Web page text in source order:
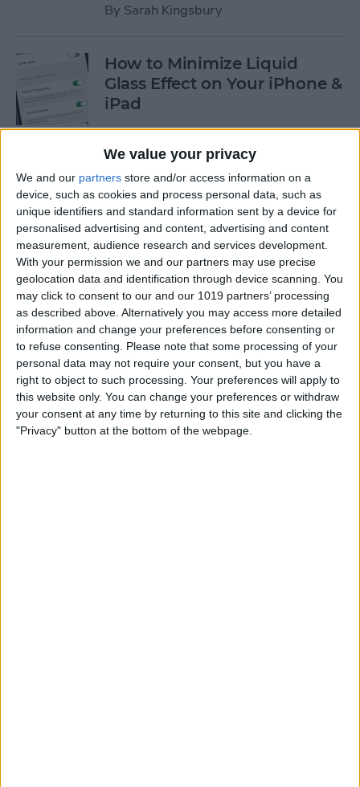
We value your privacy
We and our partners store and/or access information on a
device, such as cookies and process personal data, such as
unique identifiers and standard information sent by a device for
personalised advertising and content, advertising and content
measurement, audience research and services development.
With your permission we and our partners may use precise
geolocation data and identification through device scanning. You
may click to consent to our and our 1019 partners’ processing
as described above. Alternatively you may access more detailed
information and change your preferences before consenting or
to refuse consenting.
Please note that some processing of your
personal data may not require your consent, but you have a
right to object to such processing. Your preferences will apply to
this website only. You can change your preferences or withdraw
your consent at any time by returning to this site and clicking the
"Privacy" button at the bottom of the webpage.
By Sarah Kingsbury
How to Minimize Liquid
Glass Effect on Your iPhone &
iPad
iPhone Alarm Volume Low?
How to Make an iPhone
Alarm Louder
By Leanne Hays
Every Apple Device Expected
in 2025
ByAmy Spitzfaden Both
How to Mark, Move & Delete